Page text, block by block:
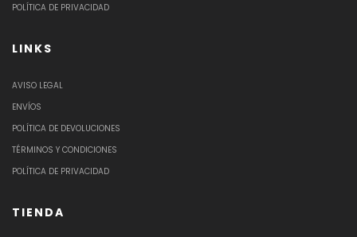
POLÍTICA DE PRIVACIDAD
LINKS
AVISO LEGAL
ENVÍOS
POLÍTICA DE DEVOLUCIONES
TÉRMINOS Y CONDICIONES
POLÍTICA DE PRIVACIDAD
TIENDA